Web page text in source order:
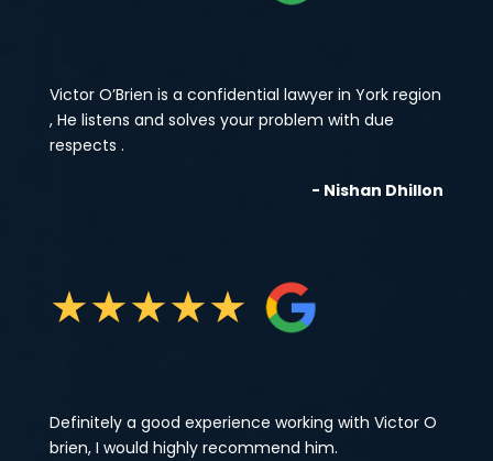
Victor O’Brien is a confidential lawyer in York region
, He listens and solves your problem with due
respects .
- Nishan Dhillon
★★★★★
Definitely a good experience working with Victor O
brien, I would highly recommend him.